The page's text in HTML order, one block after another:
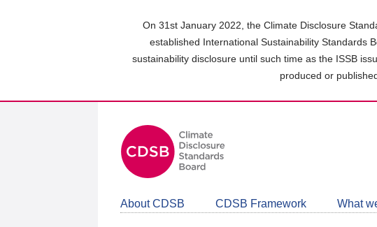
On 31st January 2022, the Climate Disclosure
established International Sustainability Standards
sustainability disclosure until such time as the ISSB
produced or
About CDSB CDSB Framework What